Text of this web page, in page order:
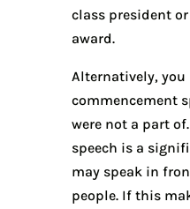
class president
award.
Alternatively, you
commencement
were not a part
speech is a
may speak in
people. If this